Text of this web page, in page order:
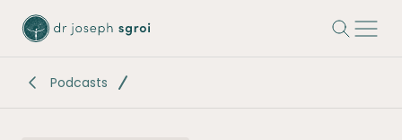
Podcasts